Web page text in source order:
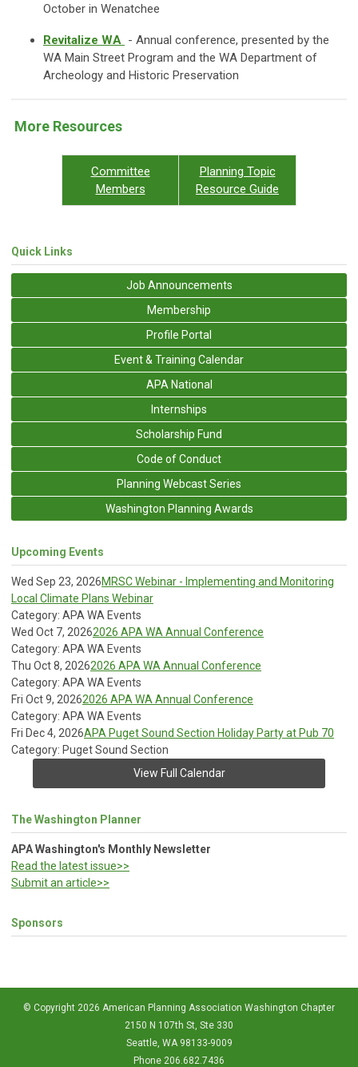
October in Wenatchee
Revitalize WA - Annual conference, presented by the
WA Main Street Program and the WA Department of
Archeology and Historic Preservation
More Resources
Committee
Members
Planning Topic
Resource Guide
Quick Links
Job Announcements
Membership
Profile Portal
Event & Training Calendar
APA National
Internships
Scholarship Fund
Code of Conduct
Planning Webcast Series
Washington Planning Awards
Upcoming Events
Wed Sep 23, 2026MRSC Webinar - Implementing and Monitoring
Local Climate Plans Webinar
Category: APA WA Events
Wed Oct 7, 20262026 APA WA Annual Conference
Category: APA WA Events
Thu Oct 8, 20262026 APA WA Annual Conference
Category: APA WA Events
Fri Oct 9, 20262026 APA WA Annual Conference
Category: APA WA Events
Fri Dec 4, 2026APA Puget Sound Section Holiday Party at Pub 70
Category: Puget Sound Section
View Full Calendar
The Washington Planner
APA Washington's Monthly Newsletter
Read the latest issue>>
Submit an article>>
Sponsors
© Copyright 2026 American Planning Association Washington Chapter
2150 N 107th St, Ste 330
Seattle, WA 98133-9009
Phone 206.682.7436